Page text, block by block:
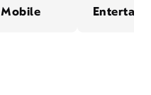
Mobile